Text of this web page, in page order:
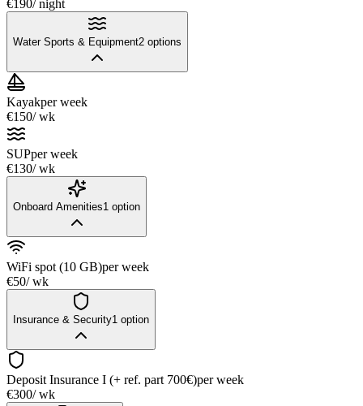
€190/ night
Water Sports & Equipment2 options
Kayakper week
€150/ wk
SUPper week
€130/ wk
Onboard Amenities1 option
WiFi spot (10 GB)per week
€50/ wk
Insurance & Security1 option
Deposit Insurance I (+ ref. part 700€)per week
€300/ wk